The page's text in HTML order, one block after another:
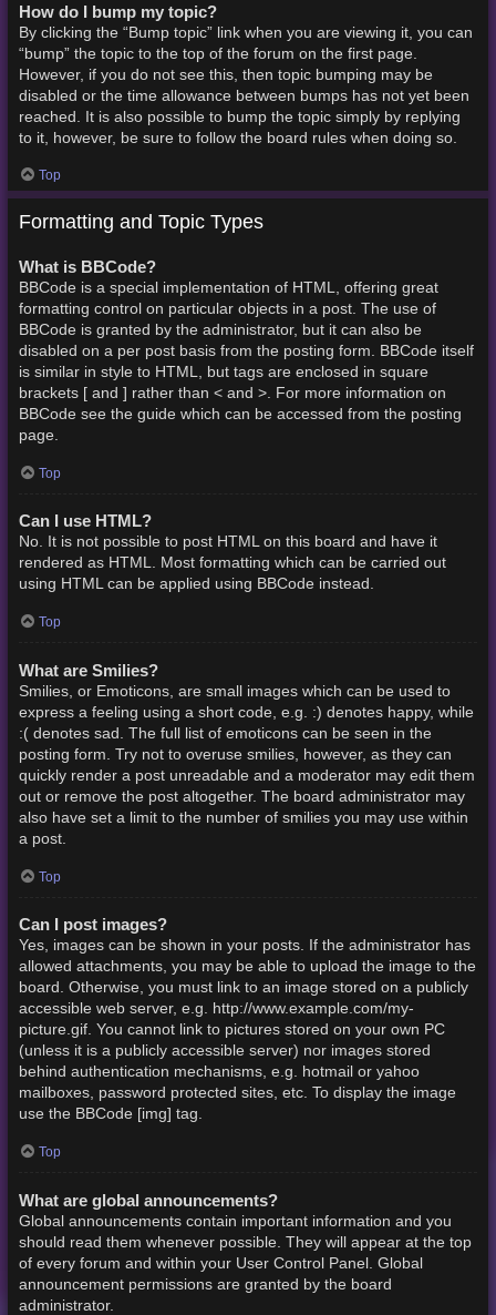
How do I bump my topic?
By clicking the “Bump topic” link when you are viewing it, you can
“bump” the topic to the top of the forum on the first page.
However, if you do not see this, then topic bumping may be
disabled or the time allowance between bumps has not yet been
reached. It is also possible to bump the topic simply by replying
to it, however, be sure to follow the board rules when doing so.
Top
Formatting and Topic Types
What is BBCode?
BBCode is a special implementation of HTML, offering great
formatting control on particular objects in a post. The use of
BBCode is granted by the administrator, but it can also be
disabled on a per post basis from the posting form. BBCode itself
is similar in style to HTML, but tags are enclosed in square
brackets [ and ] rather than < and >. For more information on
BBCode see the guide which can be accessed from the posting
page.
Top
Can I use HTML?
No. It is not possible to post HTML on this board and have it
rendered as HTML. Most formatting which can be carried out
using HTML can be applied using BBCode instead.
Top
What are Smilies?
Smilies, or Emoticons, are small images which can be used to
express a feeling using a short code, e.g. :) denotes happy, while
:( denotes sad. The full list of emoticons can be seen in the
posting form. Try not to overuse smilies, however, as they can
quickly render a post unreadable and a moderator may edit them
out or remove the post altogether. The board administrator may
also have set a limit to the number of smilies you may use within
a post.
Top
Can I post images?
Yes, images can be shown in your posts. If the administrator has
allowed attachments, you may be able to upload the image to the
board. Otherwise, you must link to an image stored on a publicly
accessible web server, e.g. http://www.example.com/my-
picture.gif. You cannot link to pictures stored on your own PC
(unless it is a publicly accessible server) nor images stored
behind authentication mechanisms, e.g. hotmail or yahoo
mailboxes, password protected sites, etc. To display the image
use the BBCode [img] tag.
Top
What are global announcements?
Global announcements contain important information and you
should read them whenever possible. They will appear at the top
of every forum and within your User Control Panel. Global
announcement permissions are granted by the board
administrator.